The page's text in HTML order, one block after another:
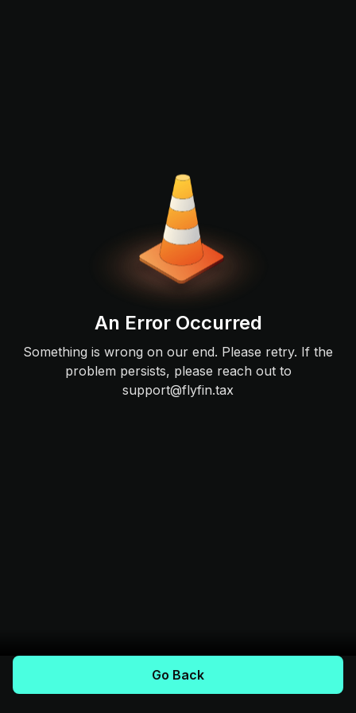
An Error Occurred
Something is wrong on our end. Please retry. If the
problem persists, please reach out to
support@flyfin.tax
Go Back